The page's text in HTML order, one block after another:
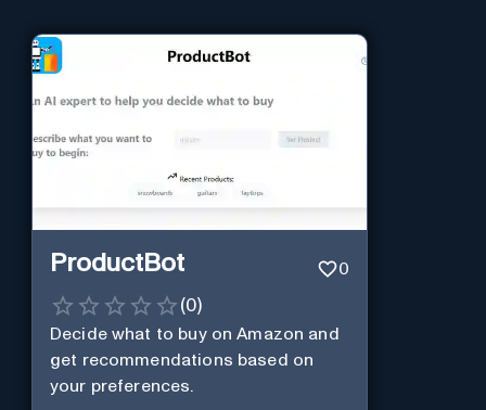
ProductBot 0
(0)
Decide what to buy on Amazon and
get recommendations based on
your preferences.